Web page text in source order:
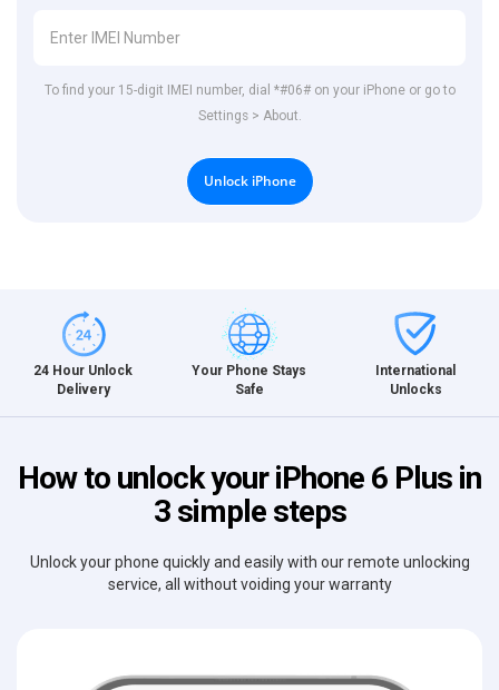
To find your 15-digit IMEI number, dial *#06# on your iPhone or go to
Settings > About.
Unlock iPhone
24 Hour Unlock
Delivery
Your Phone Stays
Safe
International
Unlocks
How to unlock your iPhone 6 Plus in
3 simple steps
Unlock your phone quickly and easily with our remote unlocking
service, all without voiding your warranty